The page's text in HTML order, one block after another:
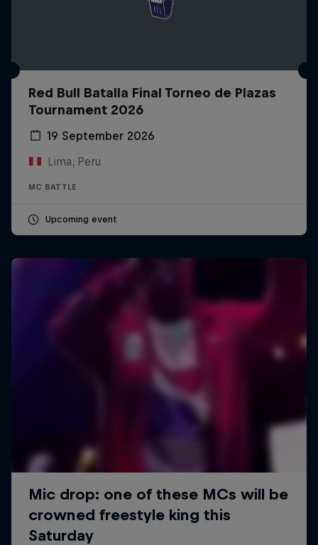
Red Bull Batalla Final Torneo de Plazas
Tournament 2026
19 September 2026
Lima, Peru
MC BATTLE
Upcoming event